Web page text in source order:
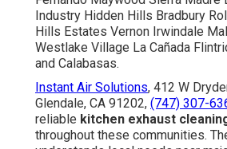
Industry Hidden Hills Bradbury
Hills Estates Vernon Irwindale
Westlake Village La Cañada
and Calabasas.
Instant Air Solutions, 412 W
Glendale, CA 91202, (747) 307-
reliable kitchen exhaust
throughout these communities.